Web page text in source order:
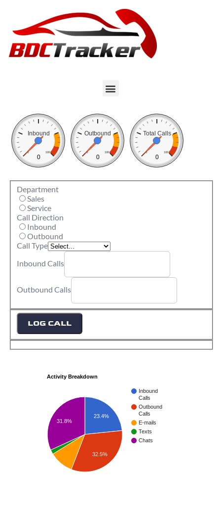
Inbound
0 100
0
Outbound
0 100
0
Total Calls
0 100
0
Department
Sales
Service
Call Direction
Inbound
Outbound
Call Type
Inbound Calls
Outbound Calls
LOG CALL
Activity Breakdown
Inbound
Calls
Outbound
Calls
E-mails
Texts
Chats
23.4%
31.8%
32.5%